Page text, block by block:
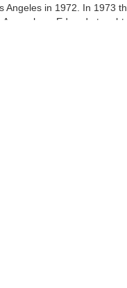
Angeles in 1972. In 1973
where Edgardo taught